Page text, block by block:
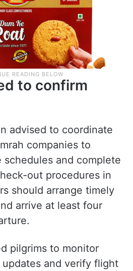
to confirm
advised to coordinate
companies to
and complete
out procedures in
should arrange timely
arrive at least four
pilgrims to monitor
and verify flight